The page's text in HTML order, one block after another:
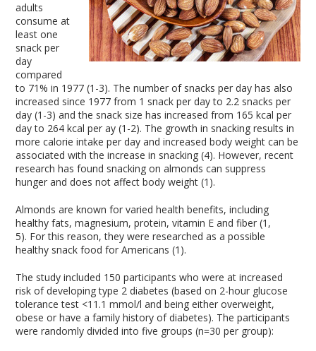
adults
consume at
least one
snack per
day
compared
to 71% in 1977 (1-3). The number of snacks per day has also
increased since 1977 from 1 snack per day to 2.2 snacks per
day (1-3) and the snack size has increased from 165 kcal per
day to 264 kcal per ay (1-2). The growth in snacking results in
more calorie intake per day and increased body weight can be
associated with the increase in snacking (4). However, recent
research has found snacking on almonds can suppress
hunger and does not affect body weight (1).
Almonds are known for varied health benefits, including
healthy fats, magnesium, protein, vitamin E and fiber (1,
5). For this reason, they were researched as a possible
healthy snack food for Americans (1).
The study included 150 participants who were at increased
risk of developing type 2 diabetes (based on 2-hour glucose
tolerance test <11.1 mmol/l and being either overweight,
obese or have a family history of diabetes). The participants
were randomly divided into five groups (n=30 per group):